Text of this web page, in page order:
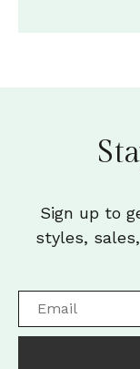
Sign up to
styles,